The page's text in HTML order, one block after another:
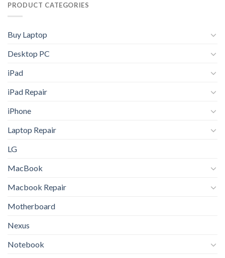
PRODUCT CATEGORIES
Buy Laptop
Desktop PC
iPad
iPad Repair
iPhone
Laptop Repair
LG
MacBook
Macbook Repair
Motherboard
Nexus
Notebook